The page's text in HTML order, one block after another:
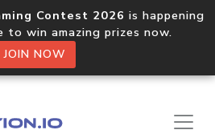
Contest 2026 is happening
to win amazing prizes now.
JOIN NOW